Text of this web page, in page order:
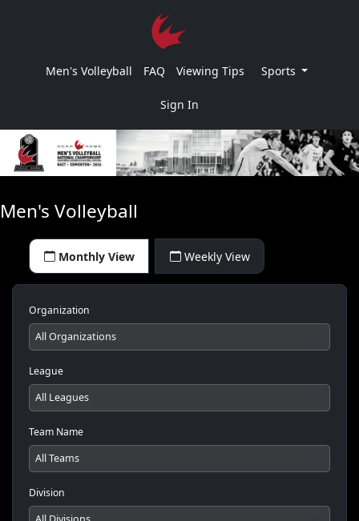
Men's Volleyball FAQ Viewing Tips Sports
Sign In
Men's Volleyball
Monthly View Weekly View
Organization
League
Team Name
Division